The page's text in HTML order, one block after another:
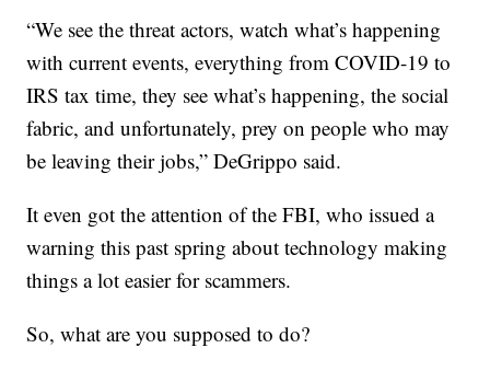
“We see the threat actors, watch what’s happening
with current events, everything from COVID-19 to
IRS tax time, they see what’s happening, the social
fabric, and unfortunately, prey on people who may
be leaving their jobs,” DeGrippo said.
It even got the attention of the FBI, who issued a
warning this past spring about technology making
things a lot easier for scammers.
So, what are you supposed to do?